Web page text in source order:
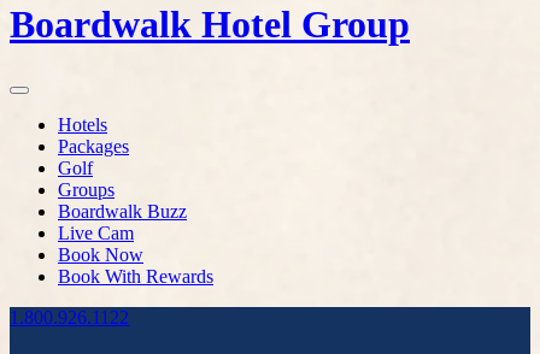
Boardwalk Hotel Group
Hotels
Packages
Golf
Groups
Boardwalk Buzz
Live Cam
Book Now
Book With Rewards
1.800.926.1122